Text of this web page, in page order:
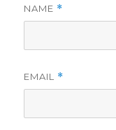
NAME *
EMAIL *